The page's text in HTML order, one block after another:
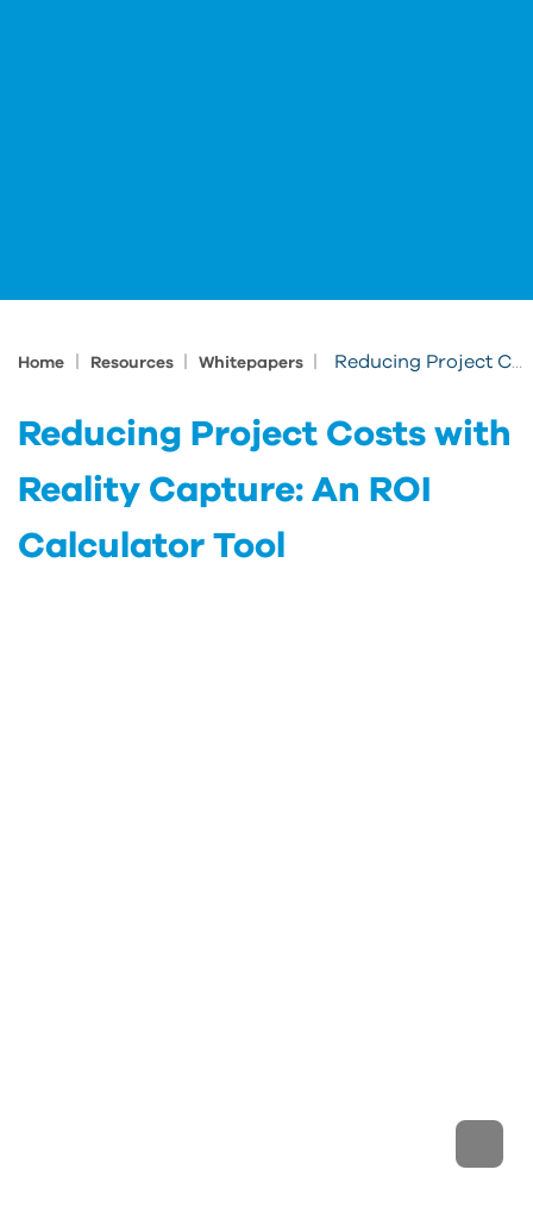
Home Resources Whitepapers Reducing Project Costs with Reality Capture: An ROI Calculator Tool
Reducing Project Costs with
Reality Capture: An ROI
Calculator Tool